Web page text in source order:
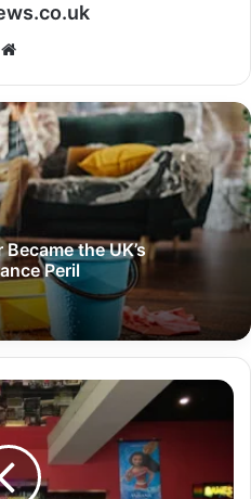
Website
the UK’s
Peril